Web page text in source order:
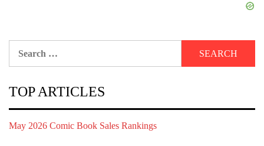
TOP ARTICLES
May 2026 Comic Book Sales Rankings